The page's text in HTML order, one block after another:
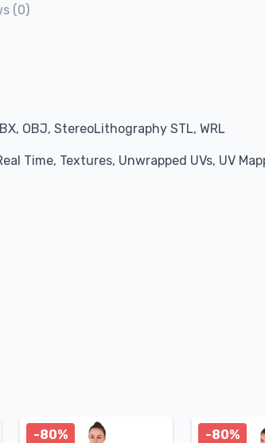
(0)
OBJ, StereoLithography STL, WRL
Time, Textures, Unwrapped UVs, UV
-80% -80%